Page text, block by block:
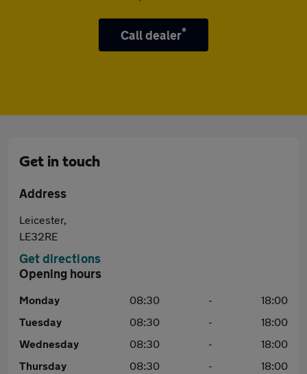
Call dealer*
Get in touch
Address
Leicester,
LE32RE
Get directions
Opening hours
Monday 08:30 -
18:00
Tuesday
08:30 -
18:00
Wednesday
08:30 -
18:00
Thursday
08:30 -
18:00